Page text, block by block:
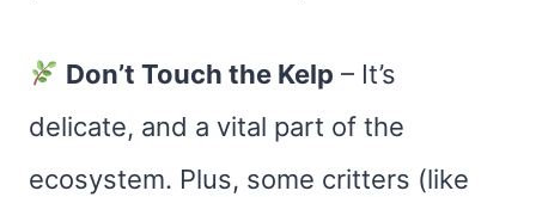
Don’t Touch the Kelp – It’s
delicate, and a vital part of the
ecosystem. Plus, some critters (like